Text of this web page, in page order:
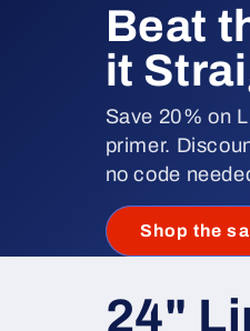
Beat
it
Save 20% on
primer.
no code
Shop the
C
24"